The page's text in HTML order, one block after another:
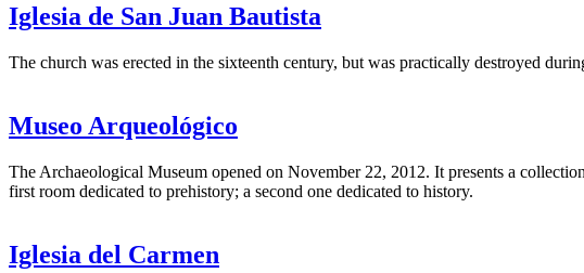
Iglesia de San Juan Bautista
The church was erected in the sixteenth century, but was practically destroyed
Museo Arqueológico
The Archaeological Museum opened on November 22, 2012. It presents a
first room dedicated to prehistory; a second one dedicated to history.
Iglesia del Carmen